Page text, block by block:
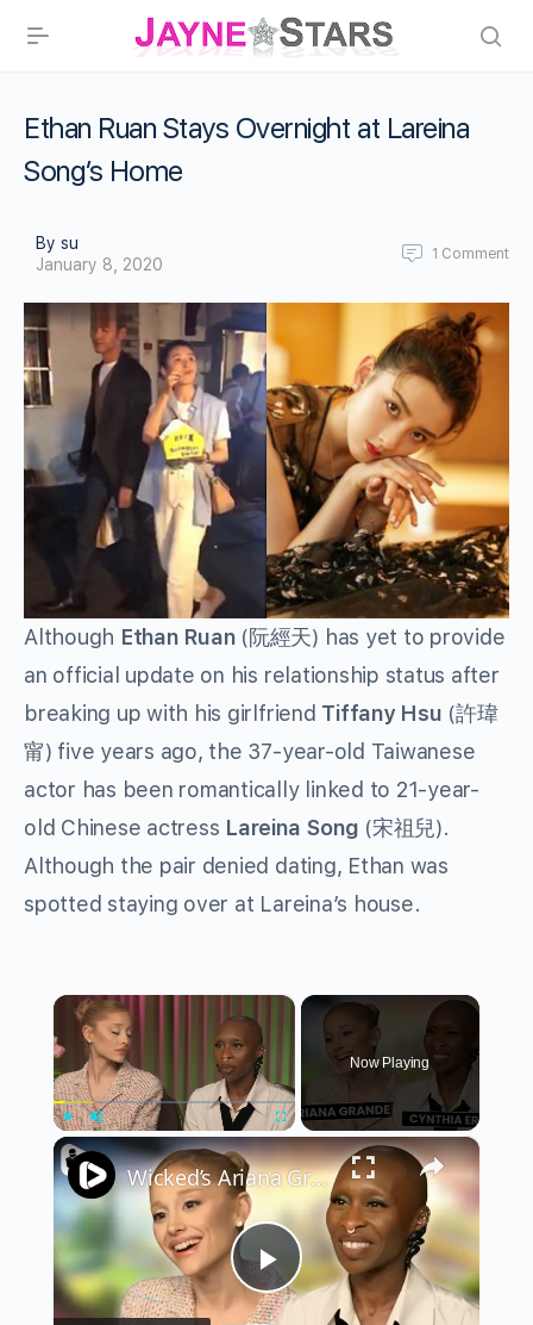
Ethan Ruan Stays Overnight at Lareina
Song’s Home
By su
January 8, 2020
1 Comment
Although Ethan Ruan (阮經天) has yet to provide
an official update on his relationship status after
breaking up with his girlfriend Tiffany Hsu (許瑋
甯) five years ago, the 37-year-old Taiwanese
actor has been romantically linked to 21-year-
old Chinese actress Lareina Song (宋祖兒).
Although the pair denied dating, Ethan was
spotted staying over at Lareina’s house.
×
Play Fullscreen
Now Playing
×
Play
Wicked’s Ariana Grande & Cynthia Erivo Get EMOTIONAL | Wicked Interview